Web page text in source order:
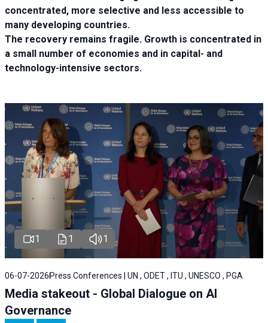
concentrated, more selective and less accessible to
many developing countries.
The recovery remains fragile. Growth is concentrated in
a small number of economies and in capital- and
technology-intensive sectors.
1 1 1
06-07-2026 Press Conferences | UN , ODET , ITU , UNESCO , PGA
Media stakeout - Global Dialogue on AI
Governance